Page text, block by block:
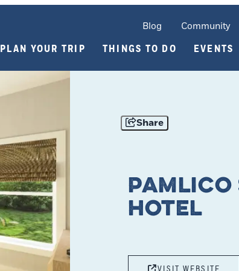
Blog Community
PLAN YOUR TRIP THINGS TO DO EVENTS
Share
Hotel
VISIT WEBSITE